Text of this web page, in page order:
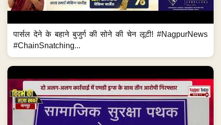
पार्सल देने के बहाने बुजुर्ग की सोने की चेन लूटी! #NagpurNews
#ChainSnatching...